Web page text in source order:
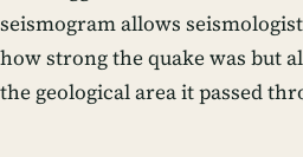
seismogram allows
how strong the quake was but
the geological area it passed